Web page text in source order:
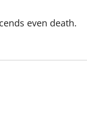
even death.